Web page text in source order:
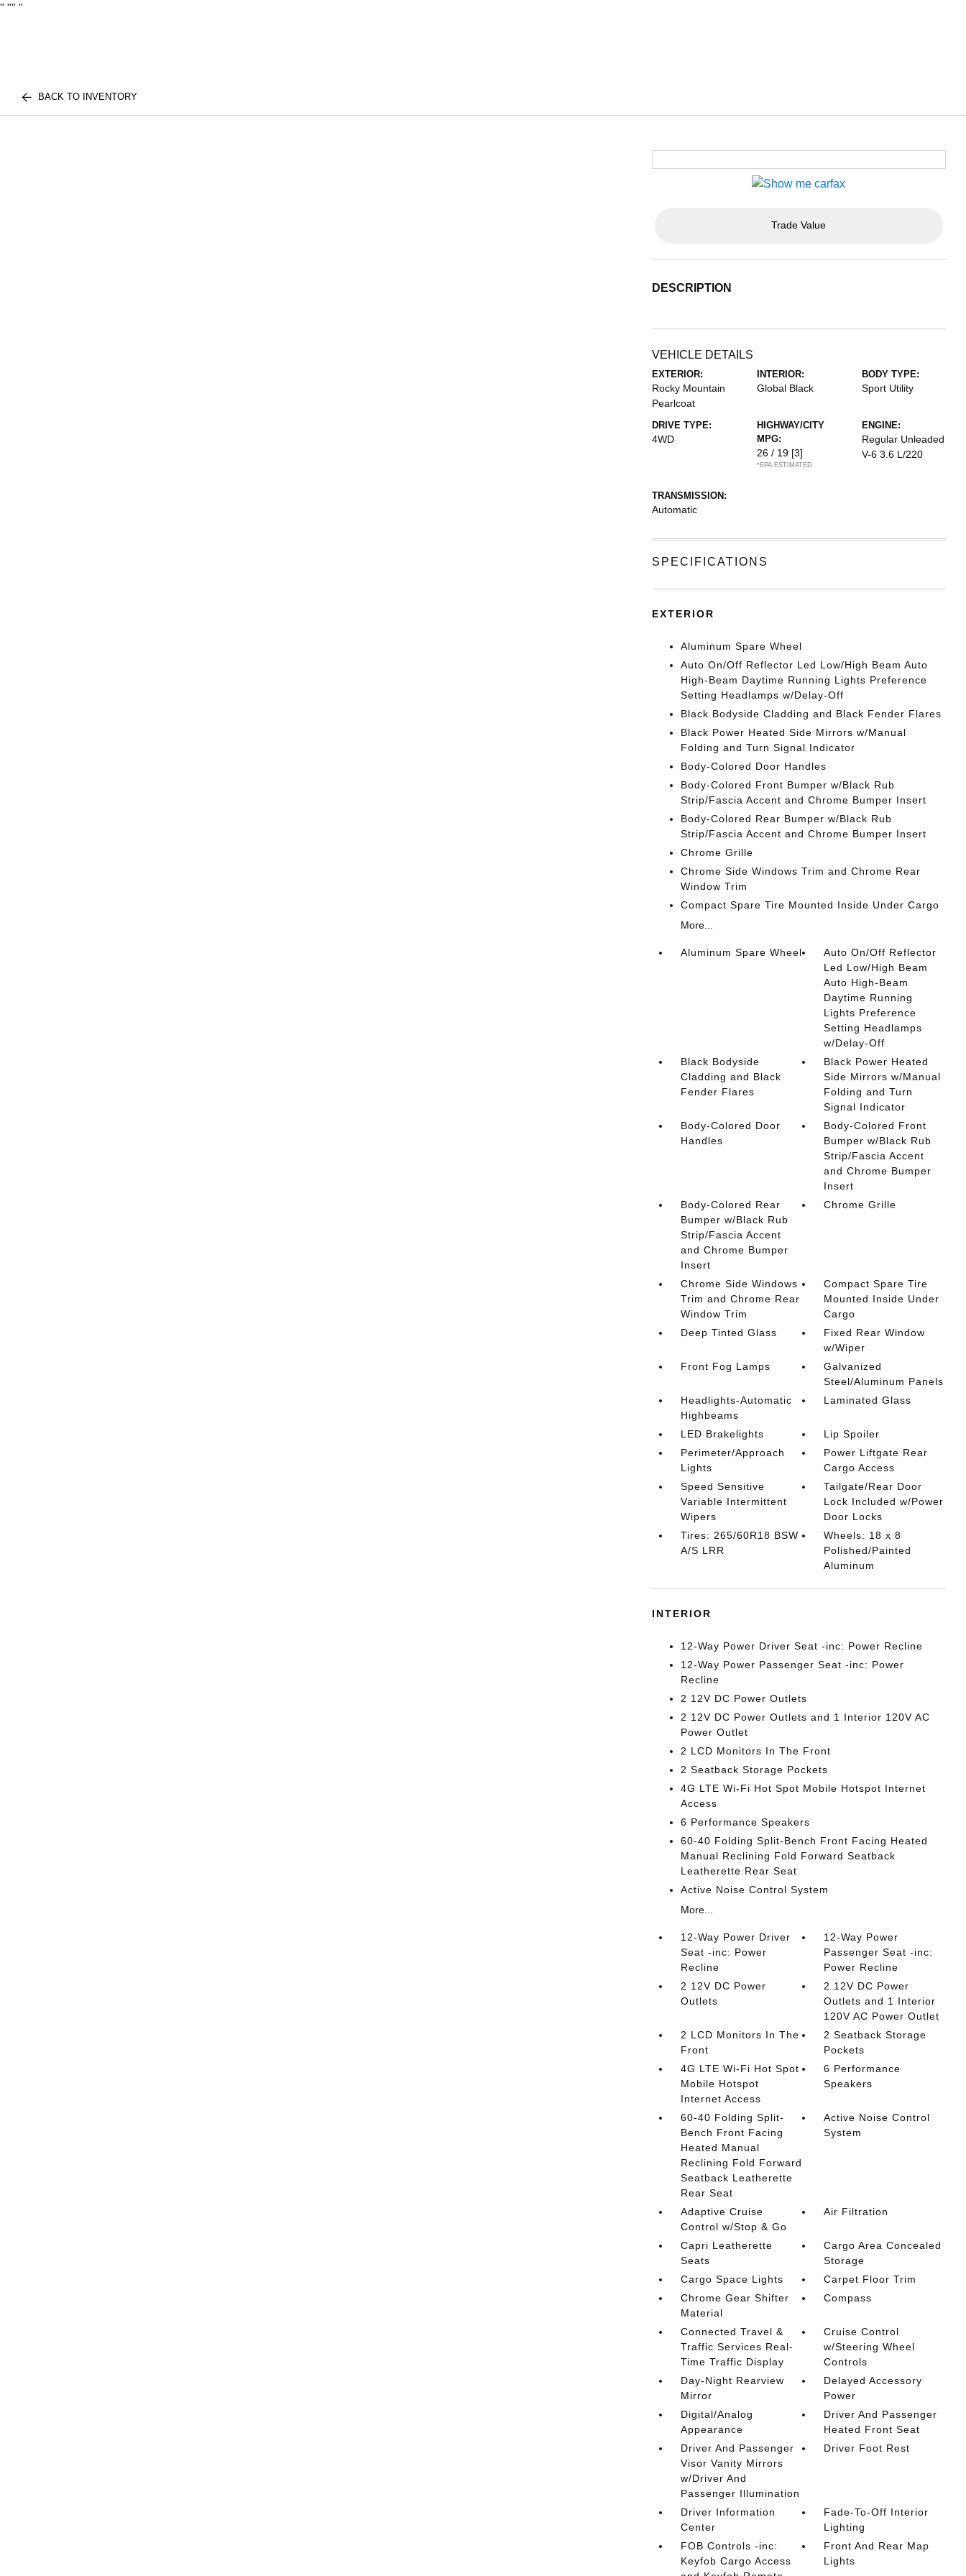
" "" "
BACK TO INVENTORY
Trade Value
DESCRIPTION
VEHICLE DETAILS
EXTERIOR:
Rocky Mountain
Pearlcoat
INTERIOR:
Global Black
BODY TYPE:
Sport Utility
DRIVE TYPE:
4WD
HIGHWAY/CITY
MPG:
26 / 19 [3]
*EPA ESTIMATED
ENGINE:
Regular Unleaded
V-6 3.6 L/220
TRANSMISSION:
Automatic
SPECIFICATIONS
EXTERIOR
Aluminum Spare Wheel
Auto On/Off Reflector Led Low/High Beam Auto
High-Beam Daytime Running Lights Preference
Setting Headlamps w/Delay-Off
Black Bodyside Cladding and Black Fender Flares
Black Power Heated Side Mirrors w/Manual
Folding and Turn Signal Indicator
Body-Colored Door Handles
Body-Colored Front Bumper w/Black Rub
Strip/Fascia Accent and Chrome Bumper Insert
Body-Colored Rear Bumper w/Black Rub
Strip/Fascia Accent and Chrome Bumper Insert
Chrome Grille
Chrome Side Windows Trim and Chrome Rear
Window Trim
Compact Spare Tire Mounted Inside Under Cargo
More...
Aluminum Spare Wheel
Auto On/Off Reflector
Led Low/High Beam
Auto High-Beam
Daytime Running
Lights Preference
Setting Headlamps
w/Delay-Off
Black Bodyside
Cladding and Black
Fender Flares
Black Power Heated
Side Mirrors w/Manual
Folding and Turn
Signal Indicator
Body-Colored Door
Handles
Body-Colored Front
Bumper w/Black Rub
Strip/Fascia Accent
and Chrome Bumper
Insert
Body-Colored Rear
Bumper w/Black Rub
Strip/Fascia Accent
and Chrome Bumper
Insert
Chrome Grille
Chrome Side Windows
Trim and Chrome Rear
Window Trim
Compact Spare Tire
Mounted Inside Under
Cargo
Deep Tinted Glass
Fixed Rear Window
w/Wiper
Front Fog Lamps
Galvanized
Steel/Aluminum Panels
Headlights-Automatic
Highbeams
Laminated Glass
LED Brakelights
Lip Spoiler
Perimeter/Approach
Lights
Power Liftgate Rear
Cargo Access
Speed Sensitive
Variable Intermittent
Wipers
Tailgate/Rear Door
Lock Included w/Power
Door Locks
Tires: 265/60R18 BSW
A/S LRR
Wheels: 18 x 8
Polished/Painted
Aluminum
INTERIOR
12-Way Power Driver Seat -inc: Power Recline
12-Way Power Passenger Seat -inc: Power
Recline
2 12V DC Power Outlets
2 12V DC Power Outlets and 1 Interior 120V AC
Power Outlet
2 LCD Monitors In The Front
2 Seatback Storage Pockets
4G LTE Wi-Fi Hot Spot Mobile Hotspot Internet
Access
6 Performance Speakers
60-40 Folding Split-Bench Front Facing Heated
Manual Reclining Fold Forward Seatback
Leatherette Rear Seat
Active Noise Control System
More...
12-Way Power Driver
Seat -inc: Power
Recline
12-Way Power
Passenger Seat -inc:
Power Recline
2 12V DC Power
Outlets
2 12V DC Power
Outlets and 1 Interior
120V AC Power Outlet
2 LCD Monitors In The
Front
2 Seatback Storage
Pockets
4G LTE Wi-Fi Hot Spot
Mobile Hotspot
Internet Access
6 Performance
Speakers
60-40 Folding Split-
Bench Front Facing
Heated Manual
Reclining Fold Forward
Seatback Leatherette
Rear Seat
Active Noise Control
System
Adaptive Cruise
Control w/Stop & Go
Air Filtration
Capri Leatherette
Seats
Cargo Area Concealed
Storage
Cargo Space Lights
Carpet Floor Trim
Chrome Gear Shifter
Material
Compass
Connected Travel &
Traffic Services Real-
Time Traffic Display
Cruise Control
w/Steering Wheel
Controls
Day-Night Rearview
Mirror
Delayed Accessory
Power
Digital/Analog
Appearance
Driver And Passenger
Heated Front Seat
Driver And Passenger
Visor Vanity Mirrors
w/Driver And
Passenger Illumination
Driver Foot Rest
Driver Information
Center
Fade-To-Off Interior
Lighting
FOB Controls -inc:
Keyfob Cargo Access
Front And Rear Map
Lights